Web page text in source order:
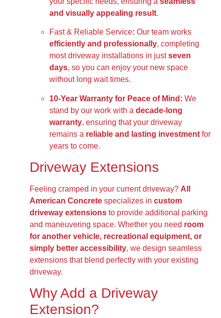
and visually appealing result.
Fast & Reliable Service: Our team works
efficiently and professionally, completing
most driveway installations in justseven
days, so you can enjoy your new space
without long wait times.
10-Year Warranty for Peace of Mind: We
stand by our work with a decade-long
warranty, ensuring that your driveway
remains a reliable and lasting investment for
years to come.
Driveway Extensions
Feeling cramped in your current driveway? All
American Concrete specializes in custom
driveway extensions to provide additional parking
and maneuvering space. Whether you need room
for another vehicle, recreational equipment, or
simply better accessibility, we design seamless
extensions that blend perfectly with your existing
driveway.
Why Add a Driveway
Extension?